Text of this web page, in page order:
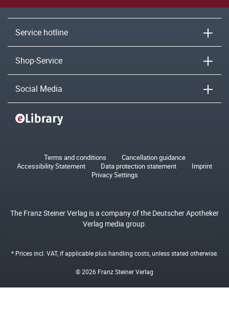
Service hotline
Shop-Service
Social Media
Terms and conditions
Cancellation guidance
Accessibility Statement
Data protection statement
Imprint
Privacy Settings
The Franz Steiner Verlag is a company of the Deutscher Apotheker
Verlag media group.
* Prices incl. VAT, if applicable plushandling costs, unless stated otherwise.
© 2026 Franz Steiner Verlag